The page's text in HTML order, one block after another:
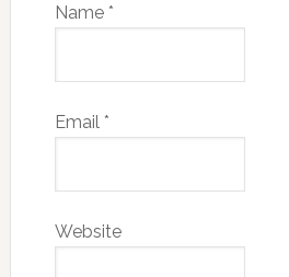
Name *
Email *
Website